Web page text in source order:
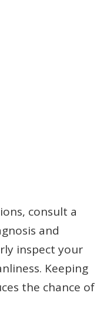
consult a
and
inspect your
Keeping
the chance of